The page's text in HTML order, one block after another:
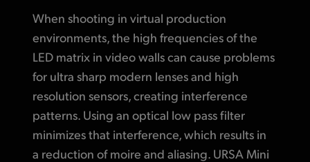
When shooting in virtual production
environments, the high frequencies of the
LED matrix in video walls can cause problems
for ultra sharp modern lenses and high
resolution sensors, creating interference
patterns. Using an optical low pass filter
minimizes that interference, which results in
a reduction of moire and aliasing. URSA Mini